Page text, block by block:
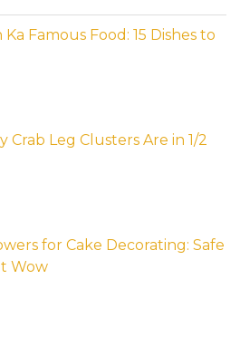
Ka Famous Food: 15 Dishes to
Crab Leg Clusters Are in 1/2
for Cake Decorating: Safe
Wow